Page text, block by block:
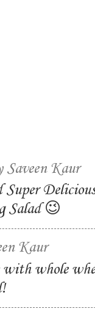
Saveen Kaur
Salad 😉
Kaur
whole